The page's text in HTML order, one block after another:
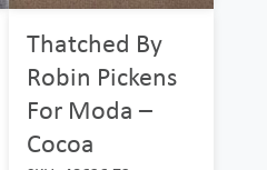
Thatched By
Robin Pickens
For Moda –
Cocoa